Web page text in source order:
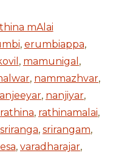
mAlai
, erumbiappa,
, mamunigal ,
, nammazhvar,
, nanjiyar,
rathina, rathinamalai,
sriranga, srirangam,
, varadharajar,